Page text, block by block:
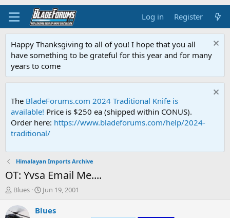
Log in Register
Happy Thanksgiving to all of you! I hope that you all
have something to be grateful for this year and for many
years to come
The BladeForums.com 2024 Traditional Knife is
available! Price is $250 ea (shipped within CONUS).
Order here: https://www.bladeforums.com/help/2024-
traditional/
Himalayan Imports Archive
OT: Yvsa Email Me....
T
r
Blues
S
a
Jun 19, 2001
Blues